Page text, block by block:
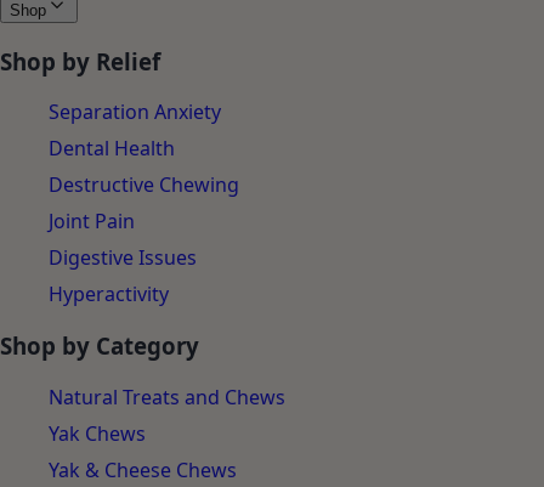
Shop
Shop by Relief
Separation Anxiety
Dental Health
Destructive Chewing
Joint Pain
Digestive Issues
Hyperactivity
Shop by Category
Natural Treats and Chews
Yak Chews
Yak & Cheese Chews